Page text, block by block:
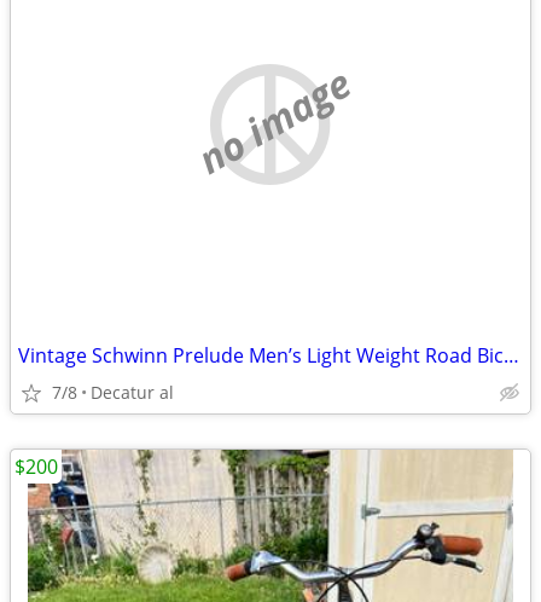
no image
Vintage Schwinn Prelude Men’s Light Weight Road Bicycle
7/8 Decatur al
$200